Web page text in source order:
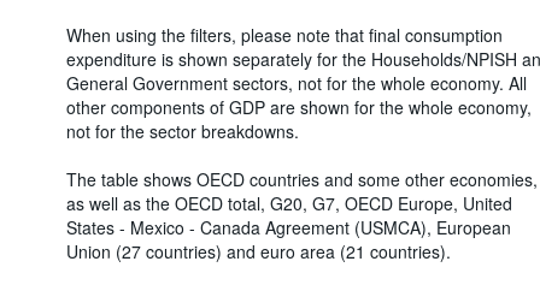
When using the filters, please note that final consumption
expenditure is shown separately for the Households/NPISH
General Government sectors, not for the whole economy. All
other components of GDP are shown for the whole economy,
not for the sector breakdowns.
The table shows OECD countries and some other economies,
as well as the OECD total, G20, G7, OECD Europe, United
States - Mexico - Canada Agreement (USMCA), European
Union (27 countries) and euro area (21 countries).